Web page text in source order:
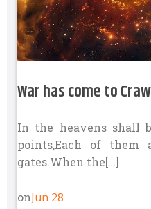
War has come to
In the heavens shall
points,Each of
gates.When the[…]
onJun 28